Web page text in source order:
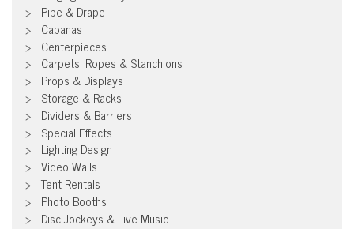
Pipe & Drape
Cabanas
Centerpieces
Carpets, Ropes & Stanchions
Props & Displays
Storage & Racks
Dividers & Barriers
Special Effects
Lighting Design
Video Walls
Tent Rentals
Photo Booths
Disc Jockeys & Live Music